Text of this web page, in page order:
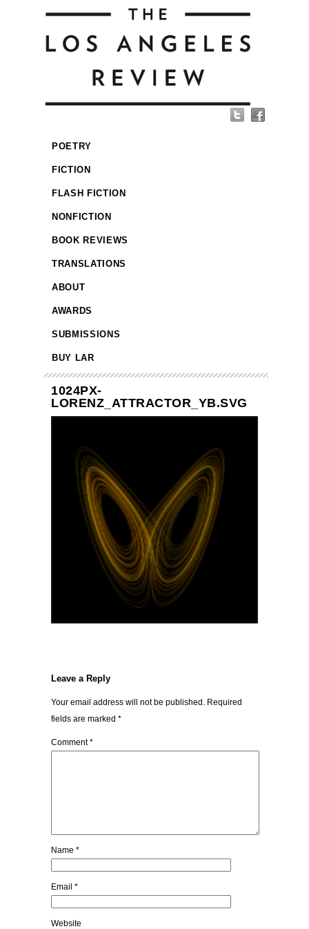
POETRY
FICTION
FLASH FICTION
NONFICTION
BOOK REVIEWS
TRANSLATIONS
ABOUT
AWARDS
SUBMISSIONS
BUY LAR
1024PX-
LORENZ_ATTRACTOR_YB.SVG
Leave a Reply
Your email address will not be published. Required
fields are marked *
Comment*
Name *
Email *
Website